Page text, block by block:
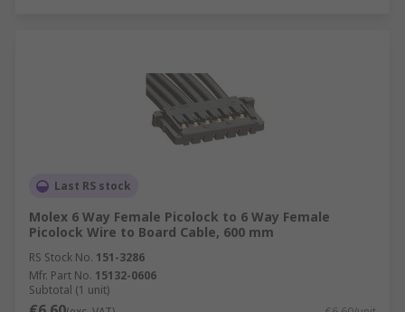
Last RS stock
Molex 6 Way Female Picolock to 6 Way Female
Picolock Wire to Board Cable, 600 mm
RS Stock No. 151-3286
Mfr. Part No. 15132-0606
Subtotal (1 unit)